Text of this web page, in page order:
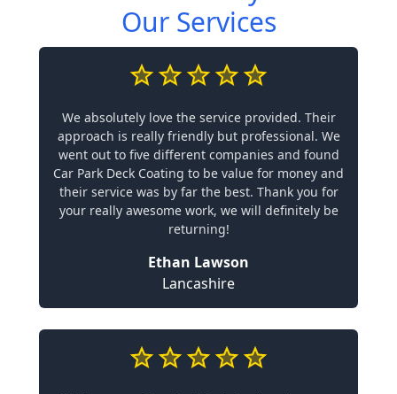
Our Services
We absolutely love the service provided. Their
approach is really friendly but professional. We
went out to five different companies and found
Car Park Deck Coating to be value for money and
their service was by far the best. Thank you for
your really awesome work, we will definitely be
returning!
Ethan Lawson
Lancashire